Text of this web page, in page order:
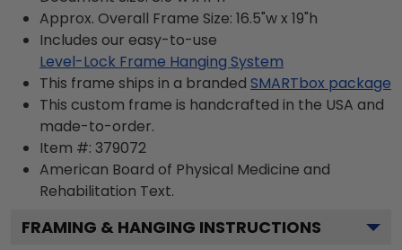
Approx. Overall Frame Size: 16.5"w x 19"h
Includes our easy-to-use
Level-Lock Frame Hanging System
This frame ships in a branded SMARTbox package
This custom frame is handcrafted in the USA and
made-to-order.
Item #: 379072
American Board of Physical Medicine and
Rehabilitation Text.
FRAMING & HANGING INSTRUCTIONS